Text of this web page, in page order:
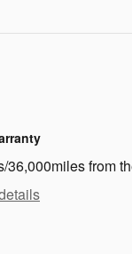
36,000miles from